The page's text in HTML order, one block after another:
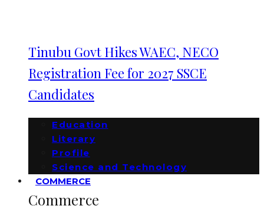
Tinubu Govt Hikes WAEC, NECO
Registration Fee for 2027 SSCE
Candidates
Education
Literary
Profile
Science and Technology
COMMERCE
Commerce